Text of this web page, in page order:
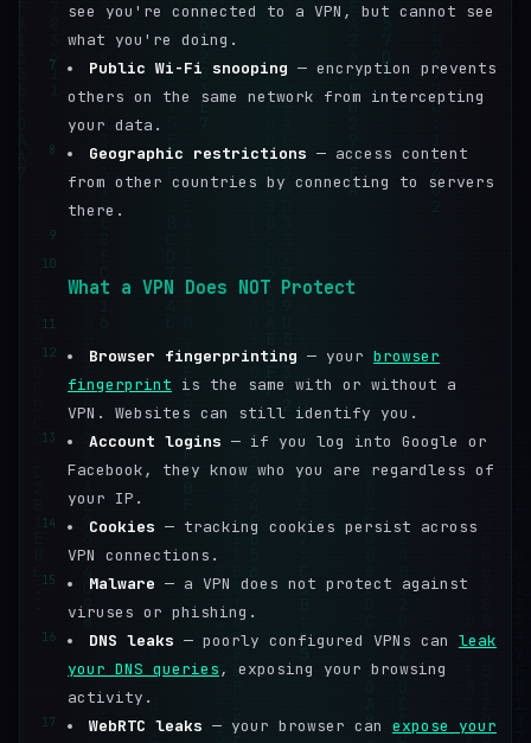
see you're connected to a VPN, but cannot see
what you're doing.
7 Public Wi-Fi snooping — encryption prevents
others on the same network from intercepting
your data.
8 Geographic restrictions — access content
from other countries by connecting to servers
there.
9
10
What a VPN Does NOT Protect
11
12
Browser fingerprinting — your browser
fingerprint is the same with or without a
VPN. Websites can still identify you.
13 Account logins — if you log into Google or
Facebook, they know who you are regardless of
your IP.
14 Cookies — tracking cookies persist across
VPN connections.
15 Malware — a VPN does not protect against
viruses or phishing.
16 DNS leaks — poorly configured VPNs can leak
your DNS queries, exposing your browsing
activity.
17 WebRTC leaks — your browser can expose your